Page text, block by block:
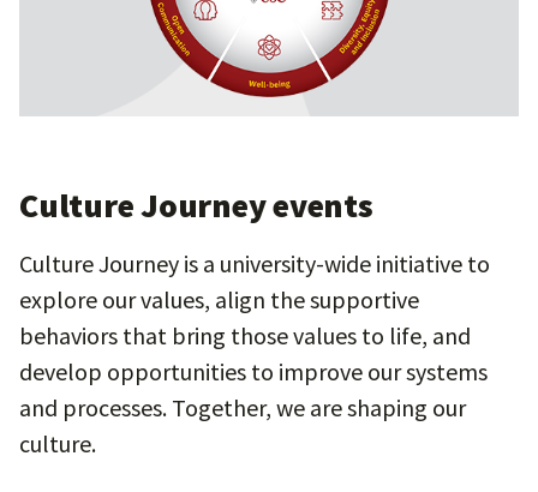
Culture Journey events
Culture Journey is a university-wide initiative to
explore our values, align the supportive
behaviors that bring those values to life, and
develop opportunities to improve our systems
and processes. Together, we are shaping our
culture.